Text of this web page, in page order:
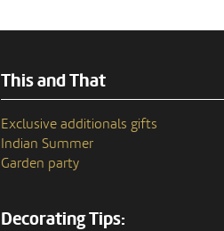
This and That
Exclusive additionals gifts
Indian Summer
Garden party
Decorating Tips: